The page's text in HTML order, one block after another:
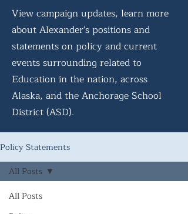
View campaign updates, learn more
about Alexander's positions and
statements on policy and current
events surrounding related to
Education in the nation, across
Alaska, and the Anchorage School
District (ASD).
Policy Statements
All Posts
All Posts